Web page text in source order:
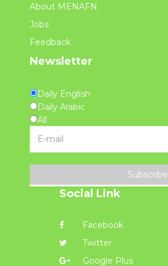
About MENAFN
Jobs
Feedback
Newsletter
Daily English
Daily Arabic
All
Subscribe
Social Link
Facebook
Twitter
Google Plus